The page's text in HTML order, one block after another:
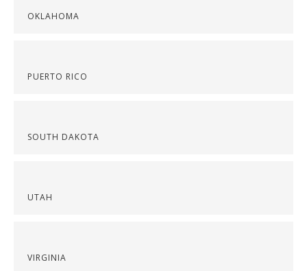
OKLAHOMA
PUERTO RICO
SOUTH DAKOTA
UTAH
VIRGINIA